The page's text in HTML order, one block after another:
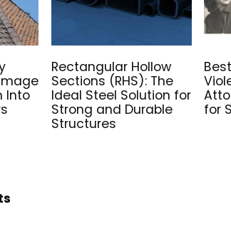
Into
Rectangular Hollow
Sections (RHS): The
Ideal Steel Solution for
Strong and Durable
Structures
for